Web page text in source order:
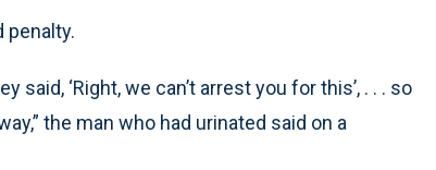
penalty.
‘Right, we can’t arrest you for this’, . . . so
the man who had urinated said on a